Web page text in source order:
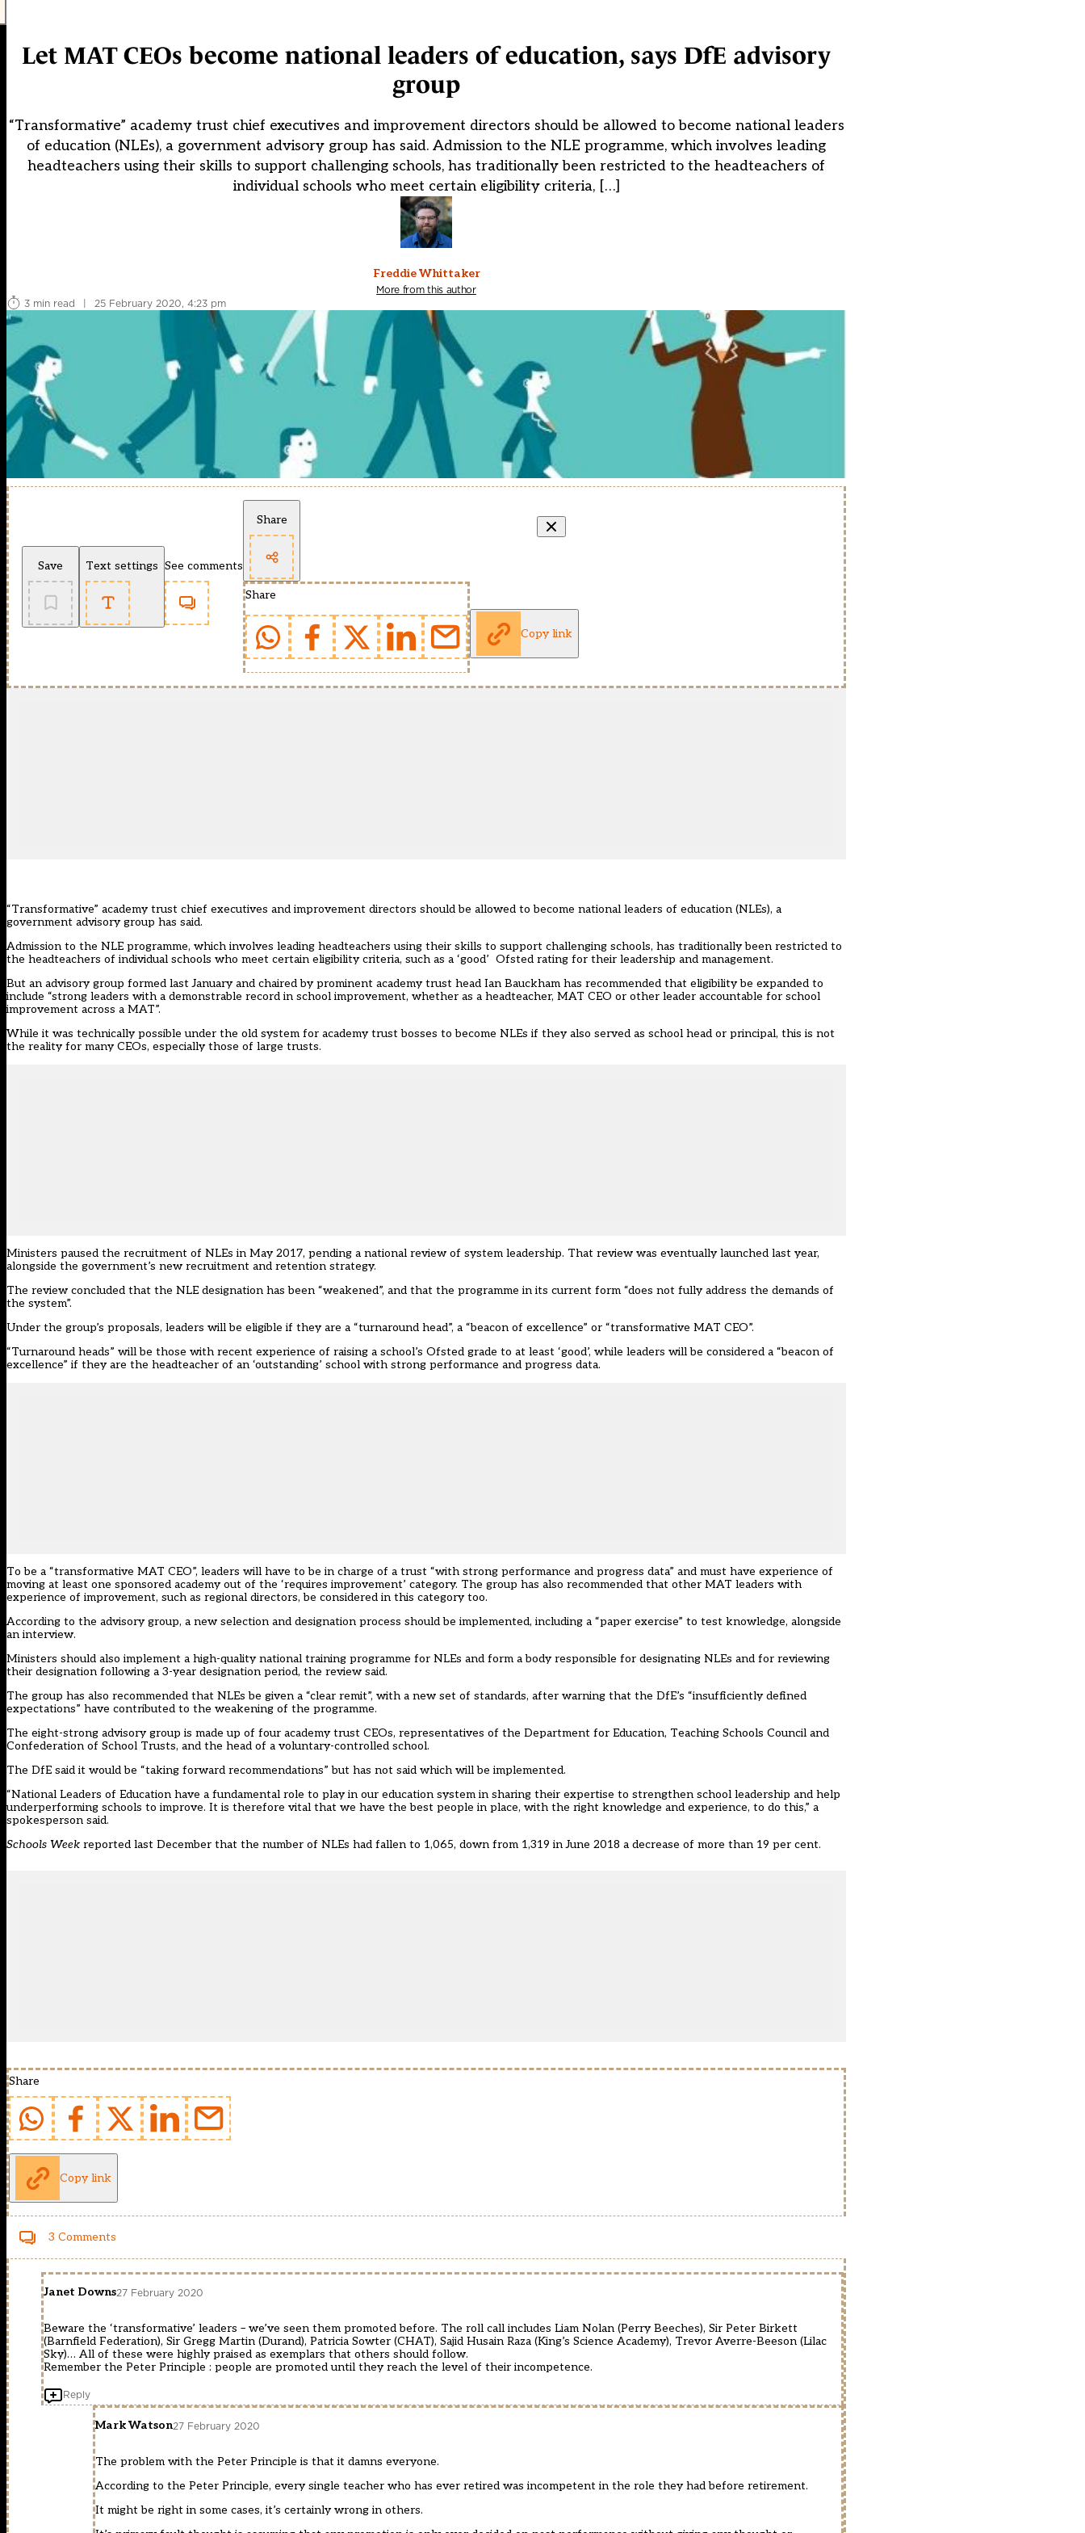
Let MAT CEOs become national leaders of education, says DfE advisory
group
“Transformative” academy trust chief executives and improvement directors should be allowed to become national leaders
of education (NLEs), a government advisory group has said. Admission to the NLE programme, which involves leading
headteachers using their skills to support challenging schools, has traditionally been restricted to the headteachers of
individual schools who meet certain eligibility criteria, […]
Freddie Whittaker
More from this author
3 min read
| 25 February 2020, 4:23 pm
Save Text settings See comments
Share
Share
Copy link
“Transformative” academy trust chief executives and improvement directors should be allowed to become national leaders of education (NLEs), a
government advisory group has said.
Admission to the NLE programme, which involves leading headteachers using their skills to support challenging schools, has traditionally been restricted to
the headteachers of individual schools who meet certain eligibility criteria, such as a ‘good’ Ofsted rating for their leadership and management.
But an advisory group formed last January and chaired by prominent academy trust head Ian Bauckham has recommended that eligibility be expanded to
include “strong leaders with a demonstrable record in school improvement, whether as a headteacher, MAT CEO or other leader accountable for school
improvement across a MAT”.
While it was technically possible under the old system for academy trust bosses to become NLEs if they also served as school head or principal, this is not
the reality for many CEOs, especially those of large trusts.
Ministers paused the recruitment of NLEs in May 2017, pending a national review of system leadership. That review was eventually launched last year,
alongside the government’s new recruitment and retention strategy.
The review concluded that the NLE designation has been “weakened”, and that the programme in its current form “does not fully address the demands of
the system”.
Under the group’s proposals, leaders will be eligible if they are a “turnaround head”, a “beacon of excellence” or “transformative MAT CEO”.
“Turnaround heads” will be those with recent experience of raising a school’s Ofsted grade to at least ‘good’, while leaders will be considered a “beacon of
excellence” if they are the headteacher of an ‘outstanding’ school with strong performance and progress data.
To be a “transformative MAT CEO”, leaders will have to be in charge of a trust “with strong performance and progress data” and must have experience of
moving at least one sponsored academy out of the ‘requires improvement’ category. The group has also recommended that other MAT leaders with
experience of improvement, such as regional directors, be considered in this category too.
According to the advisory group, a new selection and designation process should be implemented, including a “paper exercise” to test knowledge, alongside
an interview.
Ministers should also implement a high-quality national training programme for NLEs and form a body responsible for designating NLEs and for reviewing
their designation following a 3-year designation period, the review said.
The group has also recommended that NLEs be given a “clear remit”, with a new set of standards, after warning that the DfE’s “insufficiently defined
expectations” have contributed to the weakening of the programme.
The eight-strong advisory group is made up of four academy trust CEOs, representatives of the Department for Education, Teaching Schools Council and
Confederation of School Trusts, and the head of a voluntary-controlled school.
The DfE said it would be “taking forward recommendations” but has not said which will be implemented.
“National Leaders of Education have a fundamental role to play in our education system in sharing their expertise to strengthen school leadership and help
underperforming schools to improve. It is therefore vital that we have the best people in place, with the right knowledge and experience, to do this,” a
spokesperson said.
Schools Week reported last December that the number of NLEs had fallen to 1,065, down from 1,319 in June 2018 a decrease of more than 19 per cent.
Share
Copy link
3 Comments
Janet Downs27 February 2020
Beware the ‘transformative’ leaders – we’ve seen them promoted before. The roll call includes Liam Nolan (Perry Beeches), Sir Peter Birkett
(Barnfield Federation), Sir Gregg Martin (Durand), Patricia Sowter (CHAT), Sajid Husain Raza (King’s Science Academy), Trevor Averre-Beeson (Lilac
Sky)… All of these were highly praised as exemplars that others should follow.
Remember the Peter Principle : people are promoted until they reach the level of their incompetence.
Reply
Mark Watson27 February 2020
The problem with the Peter Principle is that it damns everyone.
According to the Peter Principle, every single teacher who has ever retired was incompetent in the role they had before retirement.
It might be right in some cases, it’s certainly wrong in others.